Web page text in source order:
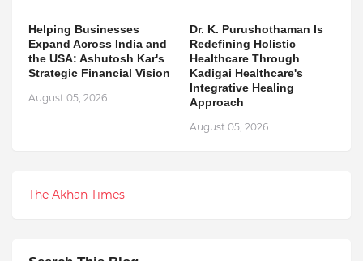
Helping Businesses
Expand Across India and
the USA: Ashutosh Kar's
Strategic Financial Vision
August 05, 2026
Dr. K. Purushothaman Is
Redefining Holistic
Healthcare Through
Kadigai Healthcare's
Integrative Healing
Approach
August 05, 2026
The Akhan Times